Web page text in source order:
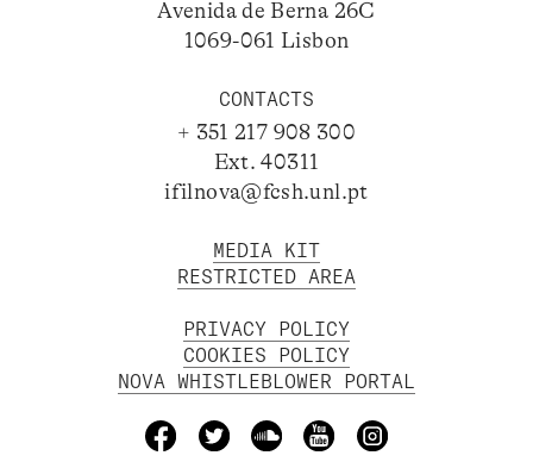
Avenida de Berna 26C
1069-061 Lisbon
CONTACTS
+ 351 217 908 300
Ext. 40311
ifilnova@fcsh.unl.pt
MEDIA KIT
RESTRICTED AREA
PRIVACY POLICY
COOKIES POLICY
NOVA WHISTLEBLOWER PORTAL